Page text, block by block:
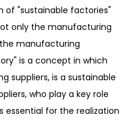
of "sustainable factories"
only the manufacturing
manufacturing
is a concept in which
suppliers, is a sustainable
who play a key role
essential for the realization